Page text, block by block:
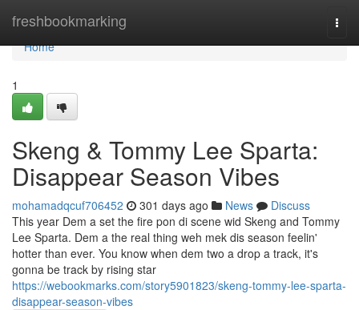
freshbookmarking
Home
Home
1
Skeng & Tommy Lee Sparta:
Disappear Season Vibes
mohamadqcuf706452 301 days ago News
Discuss
This year Dem a set the fire pon di scene wid Skeng and Tommy
Lee Sparta. Dem a the real thing weh mek dis season feelin'
hotter than ever. You know when dem two a drop a track, it's
gonna be track by rising star
https://webookmarks.com/story5901823/skeng-tommy-lee-sparta-
disappear-season-vibes